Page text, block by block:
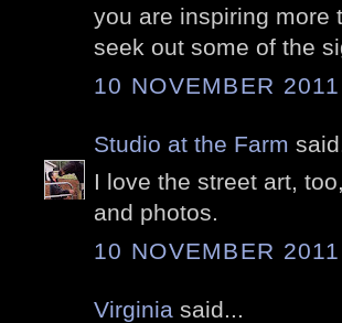
you are inspiring more
seek out some of the
10 NOVEMBER
Studio at the Farm
I love the street art,
and photos.
10 NOVEMBER
Virginia said...